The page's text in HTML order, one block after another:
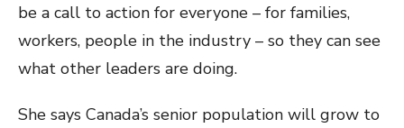
be a call to action for everyone – for families,
workers, people in the industry – so they can see
what other leaders are doing.
She says Canada’s senior population will grow to